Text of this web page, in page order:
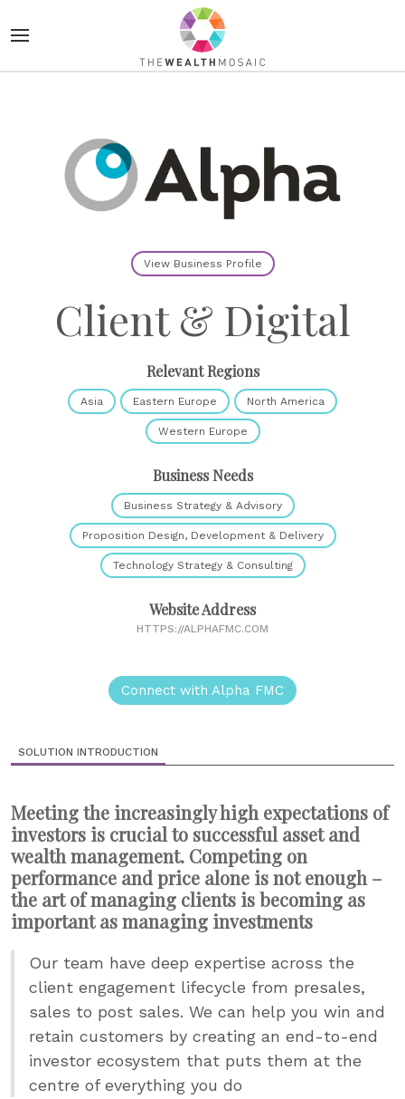
View Business Profile
Client & Digital
Relevant Regions
Asia Eastern Europe North America
Western Europe
Business Needs
Business Strategy & Advisory
Proposition Design, Development & Delivery
Technology Strategy & Consulting
Website Address
HTTPS://ALPHAFMC.COM
Connect with Alpha FMC
SOLUTION INTRODUCTION
Meeting the increasingly high expectations of
investors is crucial to successful asset and
wealth management. Competing on
performance and price alone is not enough –
the art of managing clients is becoming as
important as managing investments
Our team have deep expertise across the
client engagement lifecycle from presales,
sales to post sales. We can help you win and
retain customers by creating an end-to-end
investor ecosystem that puts them at the
centre of everything you do